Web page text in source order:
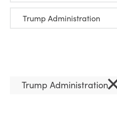
Trump Administration